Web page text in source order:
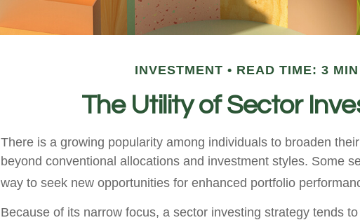
INVESTMENT READ TIME: 3 MIN
The Utility of Sector
There is a growing popularity among individuals to broaden
beyond conventional allocations and investment styles. Some
way to seek new opportunities for enhanced portfolio
Because of its narrow focus, a sector investing strategy tends